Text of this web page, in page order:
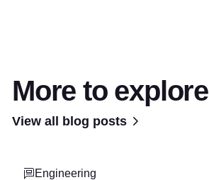
More to explore
View all blog posts
Engineering